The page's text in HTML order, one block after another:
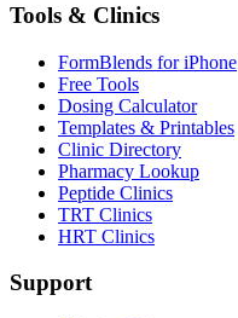
Tools & Clinics
FormBlends for iPhone
Free Tools
Dosing Calculator
Templates & Printables
Clinic Directory
Pharmacy Lookup
Peptide Clinics
TRT Clinics
HRT Clinics
Support